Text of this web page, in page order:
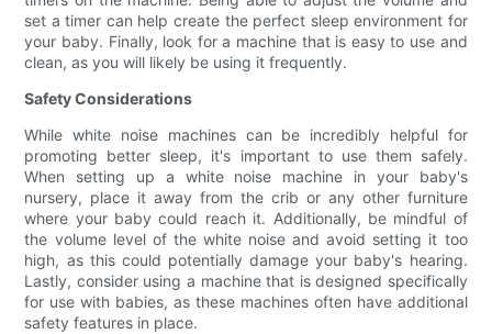
set a timer can help create the perfect sleep environment for
your baby. Finally, look for a machine that is easy to use and
clean, as you will likely be using it frequently.
Safety Considerations
While white noise machines can be incredibly helpful for
promoting better sleep, it's important to use them safely.
When setting up a white noise machine in your baby's
nursery, place it away from the crib or any other furniture
where your baby could reach it. Additionally, be mindful of
the volume level of the white noise and avoid setting it too
high, as this could potentially damage your baby's hearing.
Lastly, consider using a machine that is designed specifically
for use with babies, as these machines often have additional
safety features in place.